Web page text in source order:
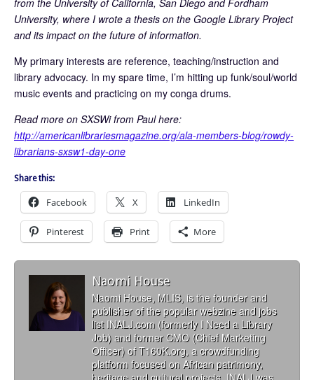
University, where I wrote a thesis on the Google Library Project
and its impact on the future of information.
My primary interests are reference, teaching/instruction and
library advocacy. In my spare time, I’m hitting up funk/soul/world
music events and practicing on my conga drums.
Read more on SXSWi from Paul here:
http://americanlibrariesmagazine.org/ala-members-blog/rowdy-
librarians-sxsw1-day-one
Share this:
Facebook X LinkedIn
Pinterest Print More
Naomi House
Naomi House, MLIS, is the founder and
publisher of the popular webzine and jobs
list INALJ.com (formerly I Need a Library
Job) and former CMO (Chief Marketing
Officer) of T160K.org, a crowdfunding
platform focused on African patrimony,
heritage and cultural projects. INALJ was